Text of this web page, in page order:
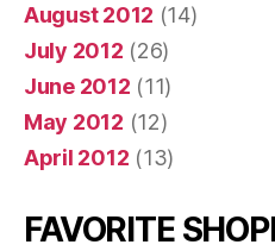
August 2012 (14)
July 2012 (26)
June 2012 (11)
May 2012 (12)
April 2012 (13)
FAVORITE